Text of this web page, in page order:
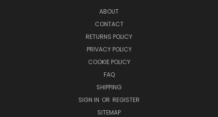
ABOUT
CONTACT
RETURNS POLICY
PRIVACY POLICY
COOKIE POLICY
FAQ
SHIPPING
SIGN IN OR REGISTER
SITEMAP